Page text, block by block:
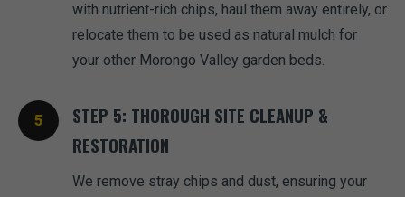
with nutrient-rich chips, haul them away entirely, or
relocate them to be used as natural mulch for
your other Morongo Valley garden beds.
STEP 5: THOROUGH SITE CLEANUP &
RESTORATION
We remove stray chips and dust, ensuring your